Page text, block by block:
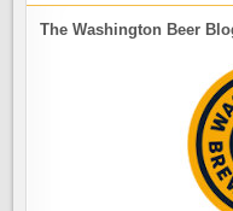
The Washington Beer